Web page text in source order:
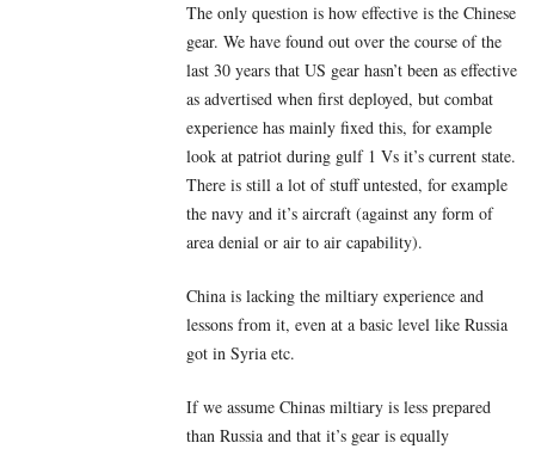
The only question is how effective is the Chinese
gear. We have found out over the course of the
last 30 years that US gear hasn’t been as effective
as advertised when first deployed, but combat
experience has mainly fixed this, for example
look at patriot during gulf 1 Vs it’s current state.
There is still a lot of stuff untested, for example
the navy and it’s aircraft (against any form of
area denial or air to air capability).
China is lacking the miltiary experience and
lessons from it, even at a basic level like Russia
got in Syria etc.
If we assume Chinas miltiary is less prepared
than Russia and that it’s gear is equally